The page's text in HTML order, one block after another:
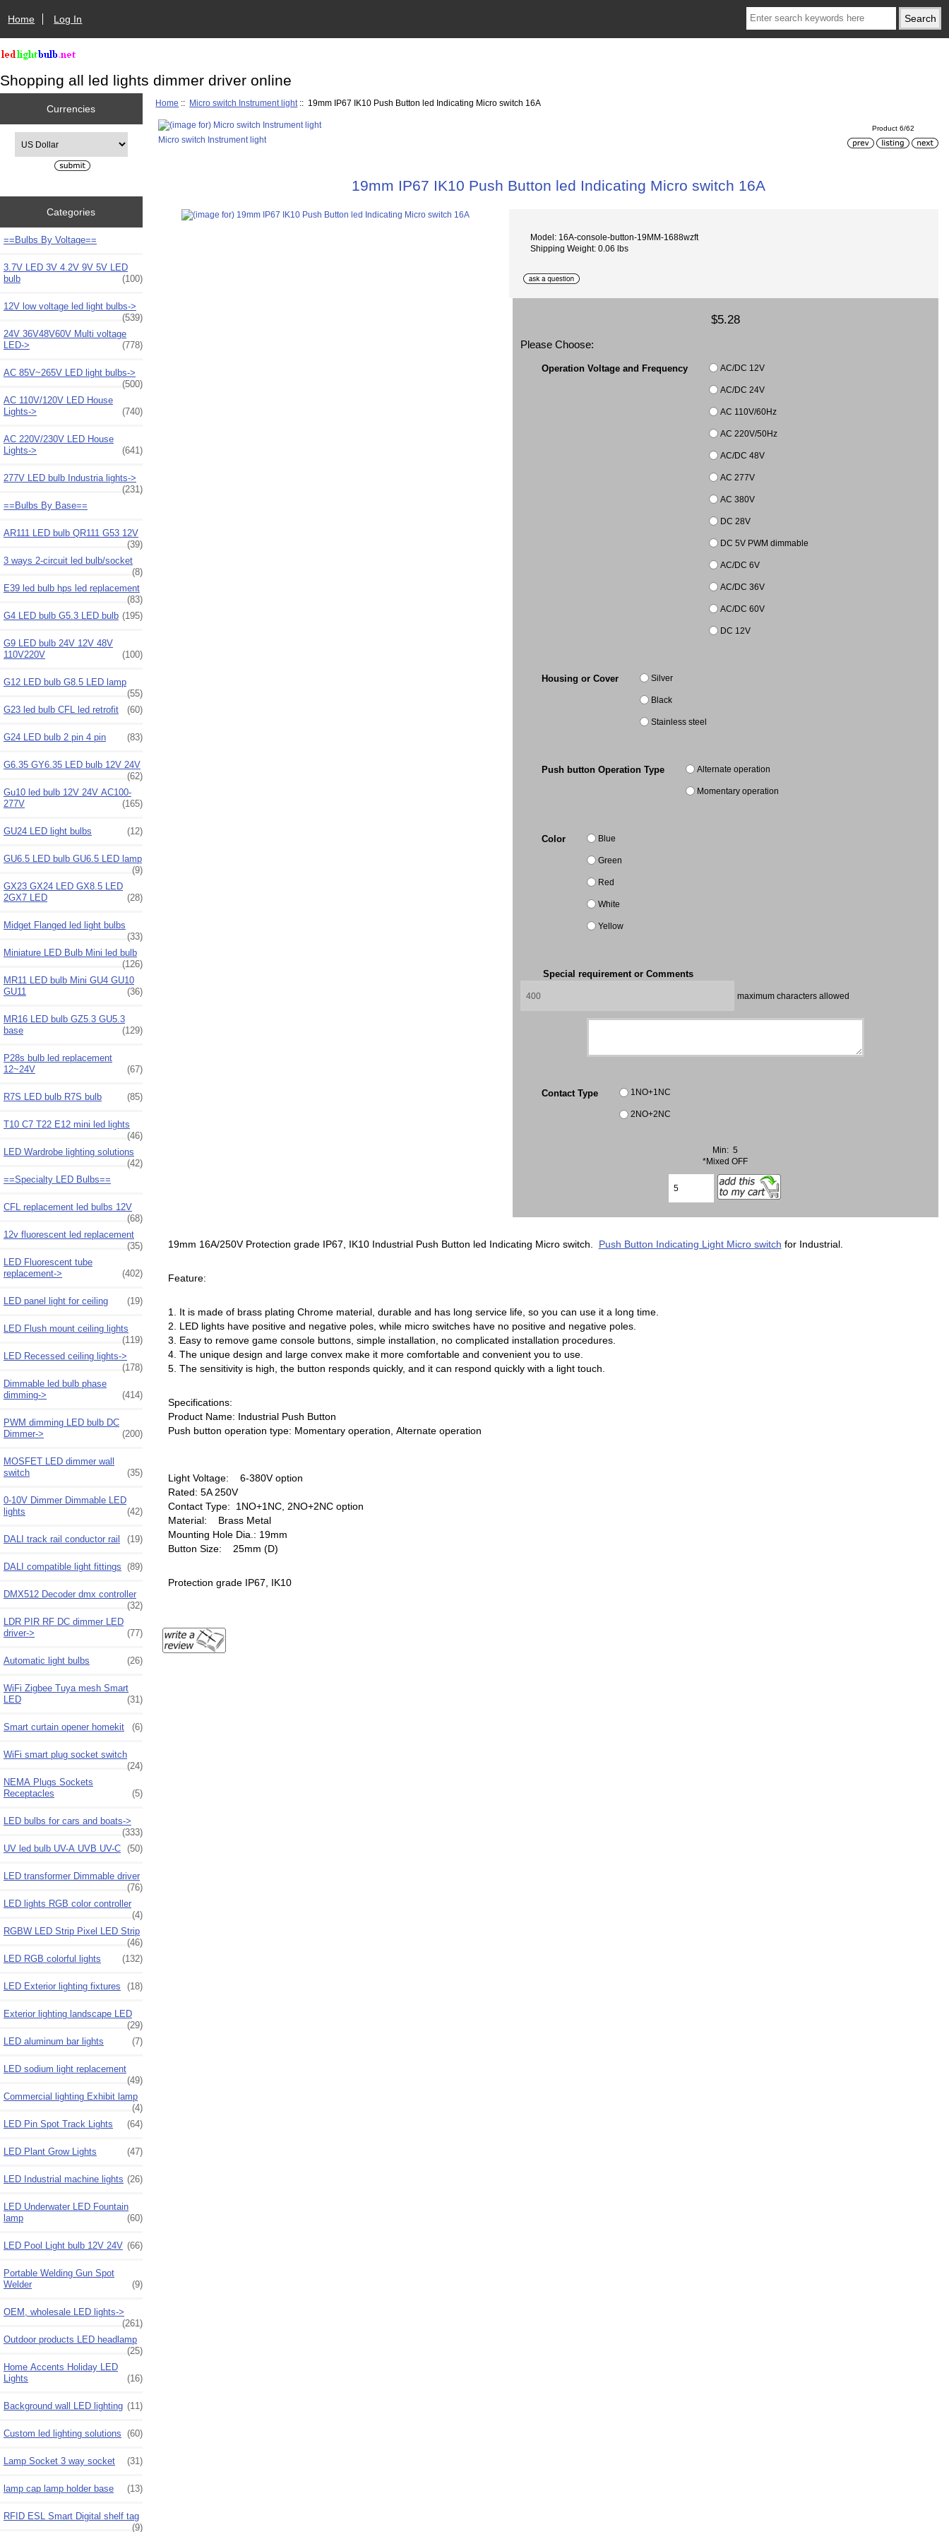
Home Log In
Shopping all led lights dimmer driver online
Currencies
Categories
==Bulbs By Voltage==
3.7V LED 3V 4.2V 9V 5V LED
bulb
(100)
12V low voltage led light bulbs->
(539)
24V 36V48V60V Multi voltage
LED->
(778)
AC 85V~265V LED light bulbs->
(500)
AC 110V/120V LED House
Lights->
(740)
AC 220V/230V LED House
Lights->
(641)
277V LED bulb Industria lights->
(231)
==Bulbs By Base==
AR111 LED bulb QR111 G53 12V
(39)
3 ways 2-circuit led bulb/socket
(8)
E39 led bulb hps led replacement
(83)
G4 LED bulb G5.3 LED bulb (195)
G9 LED bulb 24V 12V 48V
110V220V
(100)
G12 LED bulb G8.5 LED lamp
(55)
G23 led bulb CFL led retrofit
(60)
G24 LED bulb 2 pin 4 pin (83)
G6.35 GY6.35 LED bulb 12V 24V
(62)
Gu10 led bulb 12V 24V AC100-
277V
(165)
GU24 LED light bulbs (12)
GU6.5 LED bulb GU6.5 LED lamp
(9)
GX23 GX24 LED GX8.5 LED
2GX7 LED
(28)
Midget Flanged led light bulbs
(33)
Miniature LED Bulb Mini led bulb
(126)
MR11 LED bulb Mini GU4 GU10
GU11
(36)
MR16 LED bulb GZ5.3 GU5.3
base
(129)
P28s bulb led replacement
12~24V
(67)
R7S LED bulb R7S bulb (85)
T10 C7 T22 E12 mini led lights
(46)
LED Wardrobe lighting solutions
(42)
==Specialty LED Bulbs==
CFL replacement led bulbs 12V
(68)
12v fluorescent led replacement
(35)
LED Fluorescent tube
replacement->
(402)
LED panel light for ceiling (19)
LED Flush mount ceiling lights
(119)
LED Recessed ceiling lights->
(178)
Dimmable led bulb phase
dimming->
(414)
PWM dimming LED bulb DC
Dimmer->
(200)
MOSFET LED dimmer wall
switch
(35)
0-10V Dimmer Dimmable LED
lights
(42)
DALI track rail conductor rail (19)
DALI compatible light fittings (89)
DMX512 Decoder dmx controller
(32)
LDR PIR RF DC dimmer LED
driver->
(77)
Automatic light bulbs (26)
WiFi Zigbee Tuya mesh Smart
LED
(31)
Smart curtain opener homekit (6)
WiFi smart plug socket switch
(24)
NEMA Plugs Sockets
Receptacles
(5)
LED bulbs for cars and boats->
(333)
UV led bulb UV-A UVB UV-C (50)
LED transformer Dimmable driver
(76)
LED lights RGB color controller
(4)
RGBW LED Strip Pixel LED Strip
(46)
LED RGB colorful lights
(132)
LED Exterior lighting fixtures (18)
Exterior lighting landscape LED
(29)
LED aluminum bar lights
(7)
LED sodium light replacement
(49)
Commercial lighting Exhibit lamp
(4)
LED Pin Spot Track Lights
(64)
LED Plant Grow Lights (47)
LED Industrial machine lights (26)
LED Underwater LED Fountain
lamp
(60)
LED Pool Light bulb 12V 24V (66)
Portable Welding Gun Spot
Welder
(9)
OEM, wholesale LED lights->
(261)
Outdoor products LED headlamp
(25)
Home Accents Holiday LED
Lights
(16)
Background wall LED lighting (11)
Custom led lighting solutions (60)
Lamp Socket 3 way socket (31)
lamp cap lamp holder base (13)
RFID ESL Smart Digital shelf tag
(9)
Home :: Micro switch Instrument light :: 19mm IP67 IK10 Push Button led Indicating Micro switch 16A
Micro switch Instrument light
Product 6/62
19mm IP67 IK10 Push Button led Indicating Micro switch 16A
Model: 16A-console-button-19MM-1688wzft
Shipping Weight: 0.06 lbs
$5.28
Please Choose:
Operation Voltage and Frequency AC/DC 12V
AC/DC 24V
AC 110V/60Hz
AC 220V/50Hz
AC/DC 48V
AC 277V
AC 380V
DC 28V
DC 5V PWM dimmable
AC/DC 6V
AC/DC 36V
AC/DC 60V
DC 12V
Housing or Cover Silver
Black
Stainless steel
Push button Operation Type Alternate operation
Momentary operation
Color Blue
Green
Red
White
Yellow
Special requirement or Comments
maximum characters allowed
Contact Type 1NO+1NC
2NO+2NC
Min: 5
*Mixed OFF
19mm 16A/250V Protection grade IP67, IK10 Industrial Push Button led Indicating Micro switch. Push Button Indicating Light Micro switch for Industrial.
Feature:
1. It is made of brass plating Chrome material, durable and has long service life, so you can use it a long time.
2. LED lights have positive and negative poles, while micro switches have no positive and negative poles.
3. Easy to remove game console buttons, simple installation, no complicated installation procedures.
4. The unique design and large convex make it more comfortable and convenient you to use.
5. The sensitivity is high, the button responds quickly, and it can respond quickly with a light touch.
Specifications:
Product Name: Industrial Push Button
Push button operation type: Momentary operation, Alternate operation
Light Voltage: 6-380V option
Rated: 5A 250V
Contact Type: 1NO+1NC, 2NO+2NC option
Material: Brass Metal
Mounting Hole Dia.: 19mm
Button Size: 25mm (D)
Protection grade IP67, IK10